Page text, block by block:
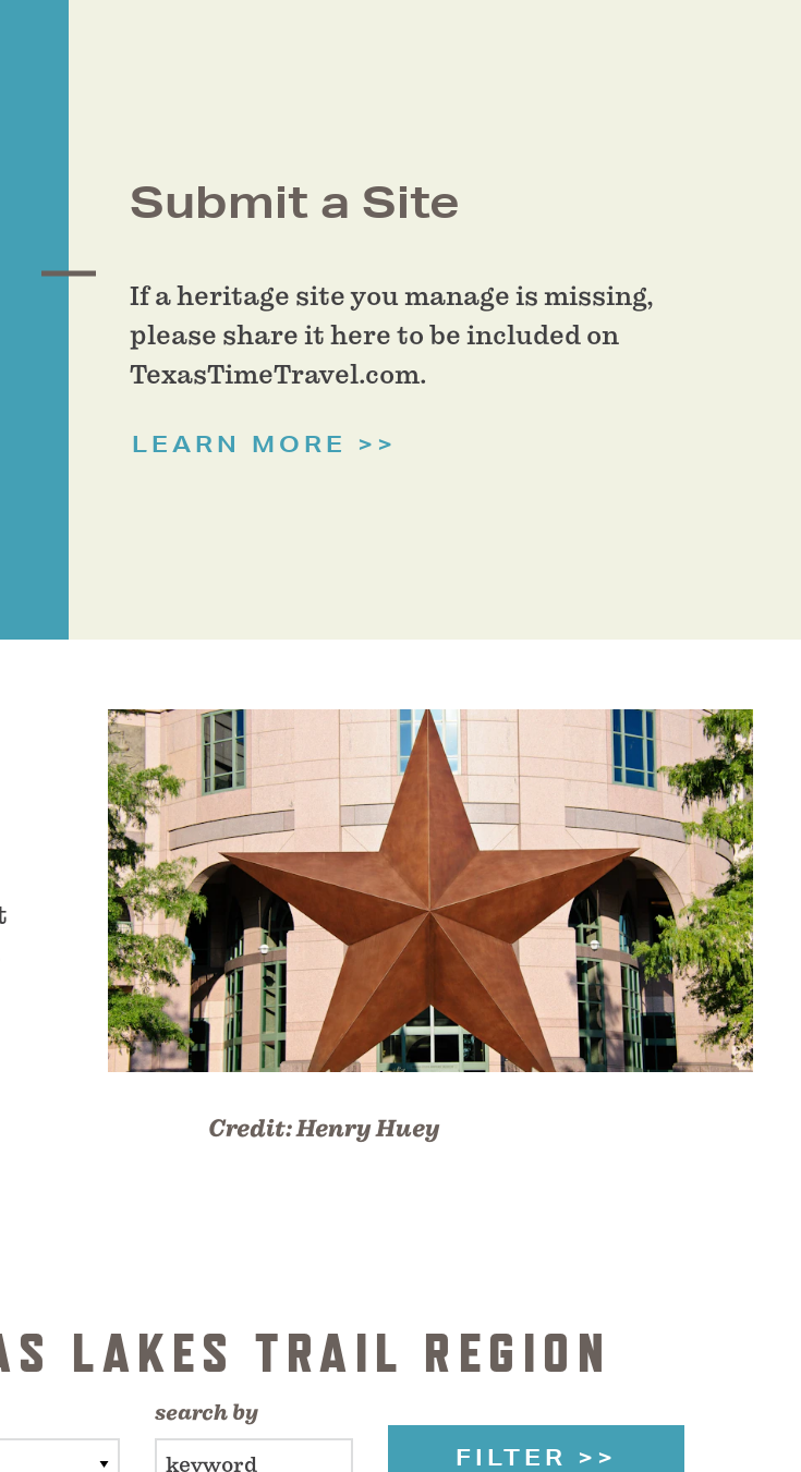
Submit a Site
If a heritage site you manage is missing,
please share it here to be included on
TexasTimeTravel.com.
LEARN MORE
Credit:Henry Huey
LAKES TRAIL REGION
search by
FILTER >>